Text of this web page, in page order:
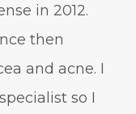
in 2012.
then
and acne. I
so I